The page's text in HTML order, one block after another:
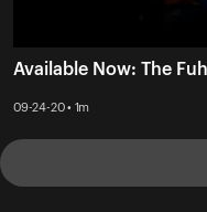
Available Now: The
09-24-20 • 1m